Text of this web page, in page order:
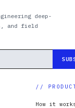
deep-
and field
//
How it